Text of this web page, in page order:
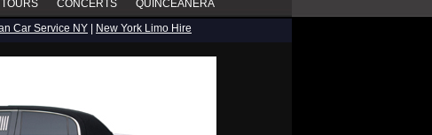
CONCERTS
QUINCEANERA
Car Service NY New York Limo Hire